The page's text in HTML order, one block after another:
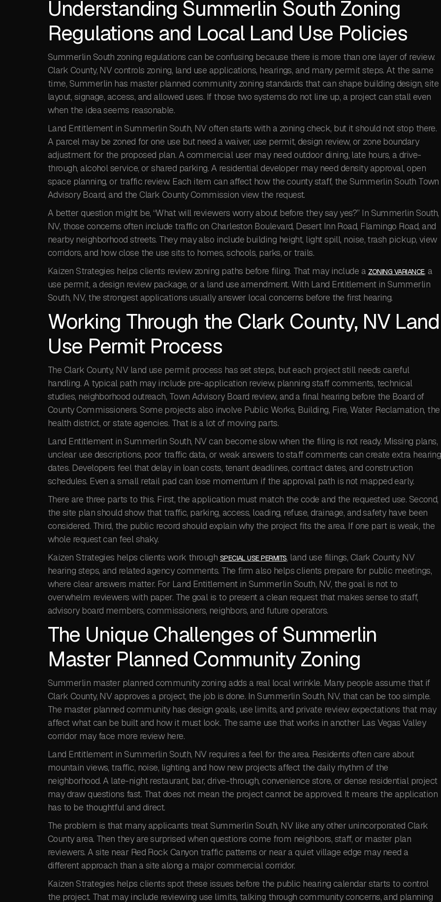
Understanding Summerlin South Zoning
Regulations and Local Land Use Policies
Summerlin South zoning regulations can be confusing because there is more than one layer of review.
Clark County, NV controls zoning, land use applications, hearings, and many permit steps. At the same
time, Summerlin has master planned community zoning standards that can shape building design, site
layout, signage, access, and allowed uses. If those two systems do not line up, a project can stall even
when the idea seems reasonable.
Land Entitlement in Summerlin South, NV often starts with a zoning check, but it should not stop there.
A parcel may be zoned for one use but need a waiver, use permit, design review, or zone boundary
adjustment for the proposed plan. A commercial user may need outdoor dining, late hours, a drive-
through, alcohol service, or shared parking. A residential developer may need density approval, open
space planning, or traffic review. Each item can affect how the county staff, the Summerlin South Town
Advisory Board, and the Clark County Commission view the request.
A better question might be, “What will reviewers worry about before they say yes?” In Summerlin South,
NV, those concerns often include traffic on Charleston Boulevard, Desert Inn Road, Flamingo Road, and
nearby neighborhood streets. They may also include building height, light spill, noise, trash pickup, view
corridors, and how close the use sits to homes, schools, parks, or trails.
Kaizen Strategies helps clients review zoning paths before filing. That may include a ZONING VARIANCE, a
use permit, a design review package, or a land use amendment. With Land Entitlement in Summerlin
South, NV, the strongest applications usually answer local concerns before the first hearing.
Working Through the Clark County, NV Land
Use Permit Process
The Clark County, NV land use permit process has set steps, but each project still needs careful
handling. A typical path may include pre-application review, planning staff comments, technical
studies, neighborhood outreach, Town Advisory Board review, and a final hearing before the Board of
County Commissioners. Some projects also involve Public Works, Building, Fire, Water Reclamation, the
health district, or state agencies. That is a lot of moving parts.
Land Entitlement in Summerlin South, NV can become slow when the filing is not ready. Missing plans,
unclear use descriptions, poor traffic data, or weak answers to staff comments can create extra hearing
dates. Developers feel that delay in loan costs, tenant deadlines, contract dates, and construction
schedules. Even a small retail pad can lose momentum if the approval path is not mapped early.
There are three parts to this. First, the application must match the code and the requested use. Second,
the site plan should show that traffic, parking, access, loading, refuse, drainage, and safety have been
considered. Third, the public record should explain why the project fits the area. If one part is weak, the
whole request can feel shaky.
Kaizen Strategies helps clients work through SPECIAL USE PERMITS, land use filings, Clark County, NV
hearing steps, and related agency comments. The firm also helps clients prepare for public meetings,
where clear answers matter. For Land Entitlement in Summerlin South, NV, the goal is not to
overwhelm reviewers with paper. The goal is to present a clean request that makes sense to staff,
advisory board members, commissioners, neighbors, and future operators.
The Unique Challenges of Summerlin
Master Planned Community Zoning
Summerlin master planned community zoning adds a real local wrinkle. Many people assume that if
Clark County, NV approves a project, the job is done. In Summerlin South, NV, that can be too simple.
The master planned community has design goals, use limits, and private review expectations that may
affect what can be built and how it must look. The same use that works in another Las Vegas Valley
corridor may face more review here.
Land Entitlement in Summerlin South, NV requires a feel for the area. Residents often care about
mountain views, traffic, noise, lighting, and how new projects affect the daily rhythm of the
neighborhood. A late-night restaurant, bar, drive-through, convenience store, or dense residential project
may draw questions fast. That does not mean the project cannot be approved. It means the application
has to be thoughtful and direct.
The problem is that many applicants treat Summerlin South, NV like any other unincorporated Clark
County area. Then they are surprised when questions come from neighbors, staff, or master plan
reviewers. A site near Red Rock Canyon traffic patterns or near a quiet village edge may need a
different approach than a site along a major commercial corridor.
Kaizen Strategies helps clients spot these issues before the public hearing calendar starts to control
the project. That may include reviewing use limits, talking through community concerns, and planning